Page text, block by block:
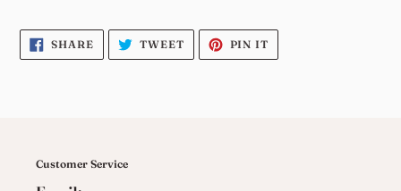
SHARESHARE
ON
FACEBOOK
TWEETTWEET
TWITTER
PIN IT
PINTEREST
Customer Service